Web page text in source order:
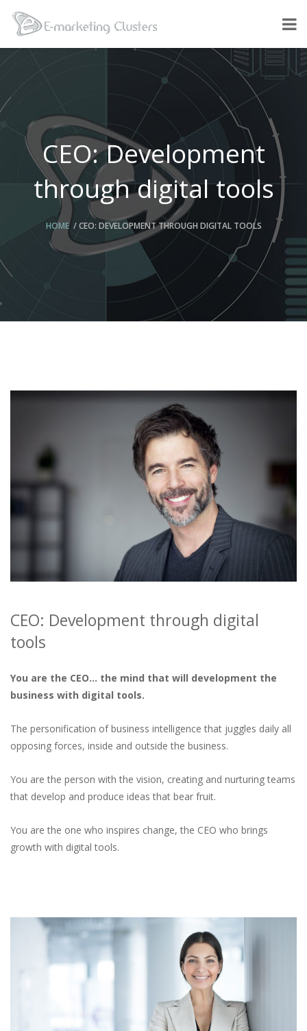
CEO: Development
through digital tools
HOME CEO: DEVELOPMENT THROUGH DIGITAL TOOLS
CEO: Development through digital
tools
You are the CEO… the mind that will development the
business with digital tools.
The personification of business intelligence that juggles daily all
opposing forces, inside and outside the business.
You are the person with the vision, creating and nurturing teams
that develop and produce ideas that bear fruit.
You are the one who inspires change, the CEO who brings
growth with digital tools.